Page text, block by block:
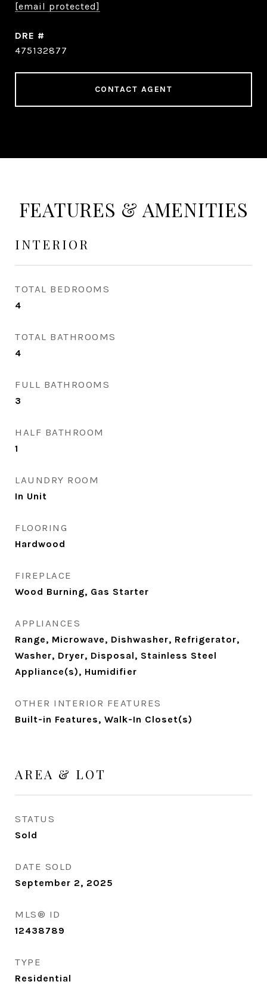
[email protected]
DRE #
475132877
CONTACT AGENT
FEATURES & AMENITIES
INTERIOR
TOTAL BEDROOMS
4
TOTAL BATHROOMS
4
FULL BATHROOMS
3
HALF BATHROOM
1
LAUNDRY ROOM
In Unit
FLOORING
Hardwood
FIREPLACE
Wood Burning, Gas Starter
APPLIANCES
Range, Microwave, Dishwasher, Refrigerator,
Washer, Dryer, Disposal, Stainless Steel
Appliance(s), Humidifier
OTHER INTERIOR FEATURES
Built-in Features, Walk-In Closet(s)
AREA & LOT
STATUS
Sold
DATE SOLD
September 2, 2025
MLS® ID
12438789
TYPE
Residential